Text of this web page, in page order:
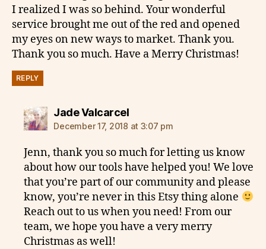
I realized I was so behind. Your wonderful
service brought me out of the red and opened
my eyes on new ways to market. Thank you.
Thank you so much. Have a Merry Christmas!
REPLY
Jade Valcarcelsays:
December 17, 2018 at 3:07 pm
Jenn, thank you so much for letting us know
about how our tools have helped you! We love
that you’re part of our community and please
know, you’re never in this Etsy thing alone
Reach out to us when you need! From our
team, we hope you have a very merry
Christmas as well!